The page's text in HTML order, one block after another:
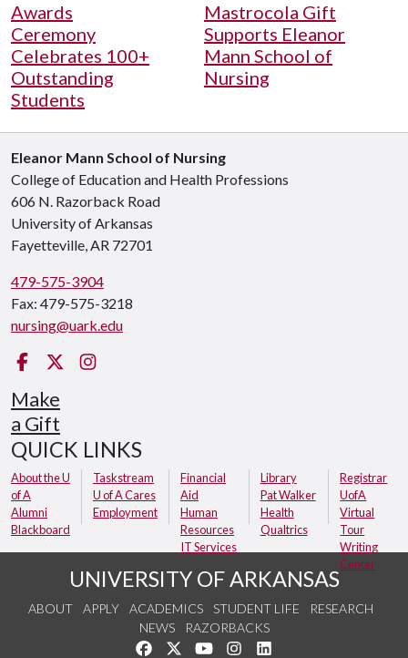
Awards
Ceremony
Celebrates 100+
Outstanding
Students
Mastrocola Gift
Supports Eleanor
Mann School of
Nursing
Eleanor Mann School of Nursing
College of Education and Health Professions
606 N. Razorback Road
University of Arkansas
Fayetteville, AR 72701
479-575-3904
Fax: 479-575-3218
nursing@uark.edu
Facebook
Twitter
Make
a Gift
QUICK LINKS
About the U
of A
Alumni
Blackboard
Taskstream
U of A Cares
Employment
Financial
Aid
Human
Resources
IT Services
Library
Pat Walker
Health
Qualtrics
Registrar
UofA
Virtual
Tour
Writing
Center
UNIVERSITY OF ARKANSAS
ABOUT APPLY ACADEMICS STUDENT LIFE
RESEARCH
NEWS
RAZORBACKS
Like us on Facebook
Follow us on Twitter
Watch us on YouTube
See us on Instagram